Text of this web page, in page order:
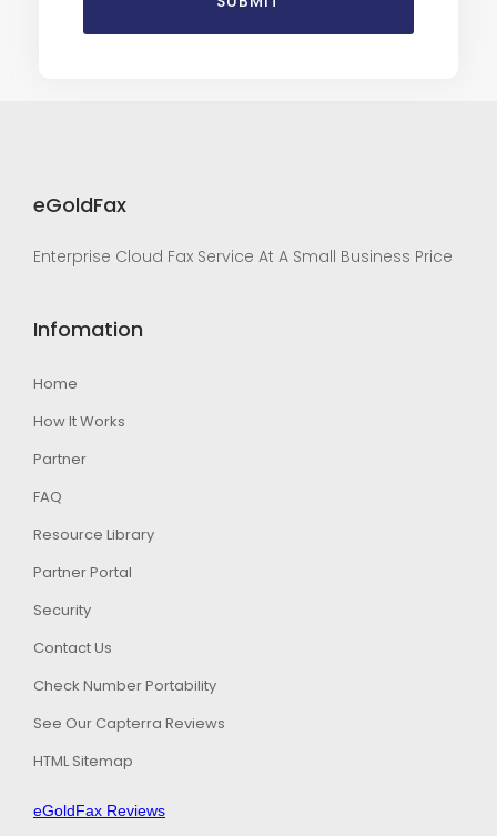
eGoldFax
Enterprise Cloud Fax Service At A Small Business Price
Infomation
Home
How It Works
Partner
FAQ
Resource Library
Partner Portal
Security
Contact Us
Check Number Portability
See Our Capterra Reviews
HTML Sitemap
eGoldFax Reviews